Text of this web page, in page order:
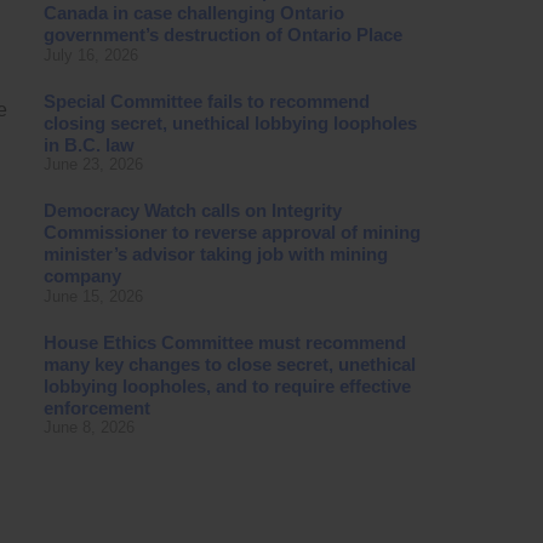
Canada in case challenging Ontario
government’s destruction of Ontario Place
Special Committee fails to recommend
closing secret, unethical lobbying loopholes
in B.C. law
Democracy Watch calls on Integrity
Commissioner to reverse approval of mining
minister’s advisor taking job with mining
company
House Ethics Committee must recommend
many key changes to close secret, unethical
lobbying loopholes, and to require effective
enforcement